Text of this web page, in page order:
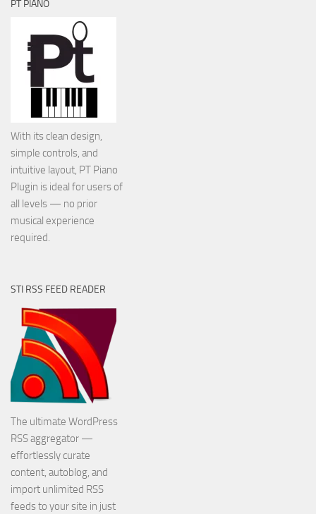
PT PIANO
With its clean design,
simple controls, and
intuitive layout, PT Piano
Plugin is ideal for users of
all levels — no prior
musical experience
required.
STI RSS FEED READER
The ultimate WordPress
RSS aggregator —
effortlessly curate
content, autoblog, and
import unlimited RSS
feeds to your site in just